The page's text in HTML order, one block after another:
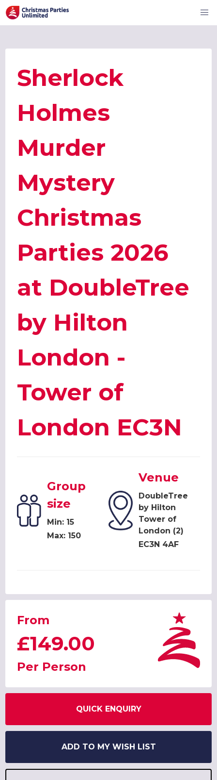
Sherlock
Holmes
Murder
Mystery
Christmas
Parties 2026
at DoubleTree
by Hilton
London -
Tower of
London EC3N
Group
size
Min: 15
Max: 150
Venue
DoubleTree
by Hilton
Tower of
London (2)
EC3N 4AF
From
£149.00
Per Person
QUICK ENQUIRY
ADD TO MY WISH LIST